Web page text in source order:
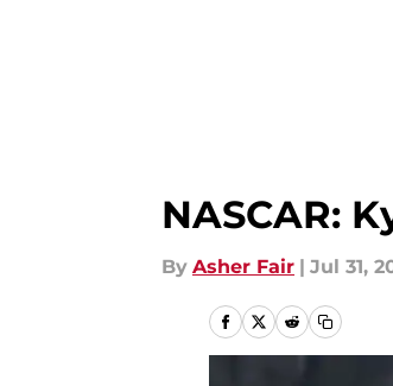
NASCAR:
By Asher Fair | Jul 31,